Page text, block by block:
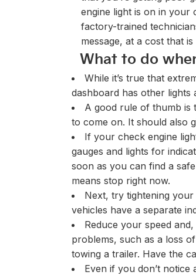
engine light is on in your
factory-trained
message, at a cost that
What to do
While it’s true that
dashboard has other
A good rule of thumb is
to come on. It should also
If your check engine
gauges and lights for
soon as you can find a
means stop right now.
Next, try tightening
vehicles have a separate
Reduce your speed
problems, such as a loss
towing a trailer. Have the
Even if you don’t